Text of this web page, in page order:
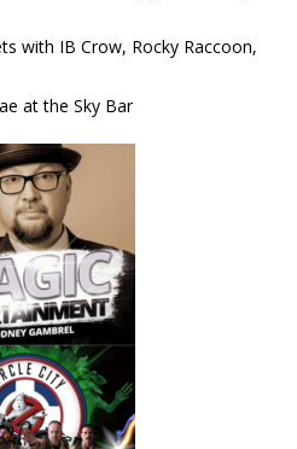
with IB Crow, Rocky Raccoon,
at the Sky Bar